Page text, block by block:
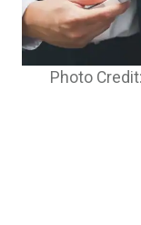
Photo